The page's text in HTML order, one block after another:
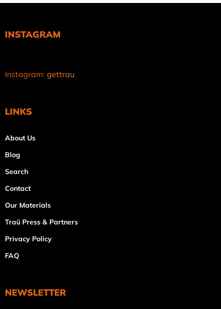
INSTAGRAM
Instagram: gettrau
LINKS
About Us
Blog
Search
Contact
Our Materials
Traü Press & Partners
Privacy Policy
FAQ
NEWSLETTER